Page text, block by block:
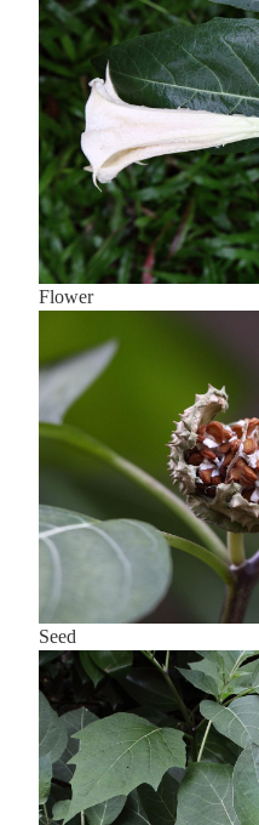
Flower
Seed